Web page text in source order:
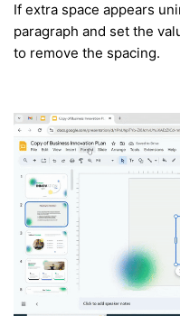
If extra space appears
paragraph and set the
to remove the spacing.